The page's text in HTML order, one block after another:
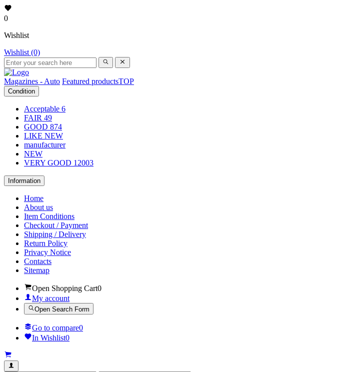
0
Wishlist
Wishlist (0)
Magazines - Auto Featured productsTOP
Condition
Acceptable 6
FAIR 49
GOOD 874
LIKE NEW
manufacturer
NEW
VERY GOOD 12003
Information
Home
About us
Item Conditions
Checkout / Payment
Shipping / Delivery
Return Policy
Privacy Notice
Contacts
Sitemap
Open Shopping Cart0
My account
Open Search Form
Go to compare0
In Wishlist0